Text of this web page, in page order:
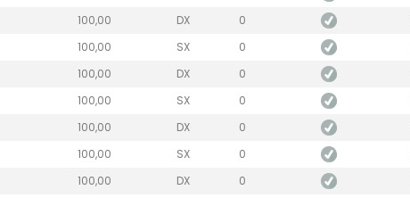
100,00 DX 0
100,00 SX 0
100,00 DX 0
100,00 SX 0
100,00 DX 0
100,00 SX 0
100,00 DX 0